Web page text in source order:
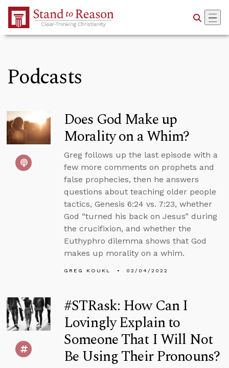
Skip to Main Content
Podcasts
Does God Make up
Morality on a Whim?
Greg follows up the last episode with a
few more comments on prophets and
false prophecies, then he answers
questions about teaching older people
tactics, Genesis 6:24 vs. 7:23, whether
God “turned his back on Jesus” during
the crucifixion, and whether the
Euthyphro dilemma shows that God
makes up morality on a whim.
GREG KOUKL 02/04/2022
#STRask: How Can I
Lovingly Explain to
Someone That I Will Not
Be Using Their Pronouns?